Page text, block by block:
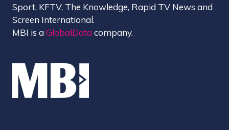
Sport, KFTV, The Knowledge, Rapid TV News and
Screen International.
MBI is aGlobalData company.